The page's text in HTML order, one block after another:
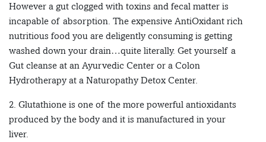
However a gut clogged with toxins and fecal matter is
incapable of absorption. The expensive AntiOxidant rich
nutritious food you are deligently consuming is getting
washed down your drain…quite literally. Get yourself a
Gut cleanse at an Ayurvedic Center or a Colon
Hydrotherapy at a Naturopathy Detox Center.
2. Glutathione is one of the more powerful antioxidants
produced by the body and it is manufactured in your
liver.